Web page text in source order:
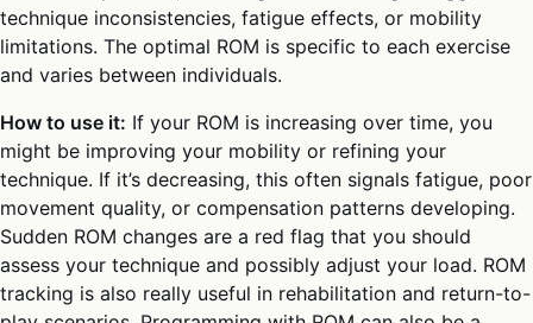
technique inconsistencies, fatigue effects, or mobility
limitations. The optimal ROM is specific to each exercise
and varies between individuals.
How to use it: If your ROM is increasing over time, you
might be improving your mobility or refining your
technique. If it’s decreasing, this often signals fatigue, poor
movement quality, or compensation patterns developing.
Sudden ROM changes are a red flag that you should
assess your technique and possibly adjust your load. ROM
tracking is also really useful in rehabilitation and return-to-